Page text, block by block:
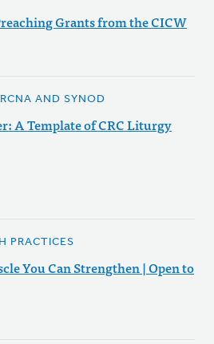
Grants from the CICW
AND SYNOD
A Template of CRC Liturgy
PRACTICES
You Can Strengthen | Open to